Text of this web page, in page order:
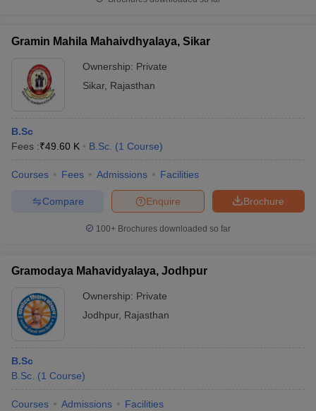
Gramin Mahila Mahaivdhyalaya, Sikar
Ownership: Private
Sikar, Rajasthan
B.Sc
Fees :₹49.60 K B.Sc. (1 Course)
Courses Fees Admissions Facilities
Brochure
Enquire
Compare
100+ Brochures downloaded so far
Gramodaya Mahavidyalaya, Jodhpur
Ownership: Private
Jodhpur, Rajasthan
B.Sc
B.Sc. (1 Course)
Courses Admissions Facilities